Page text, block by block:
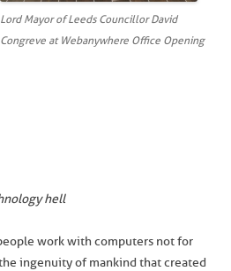
Lord Mayor of Leeds Councillor David
Congreve at Webanywhere Office Opening
hell
work with computers not for
ingenuity of mankind that created